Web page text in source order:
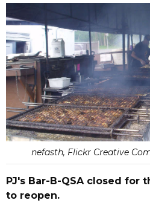
nefasth, Flickr Creative
PJ's Bar-B-QSA closed for
to reopen.